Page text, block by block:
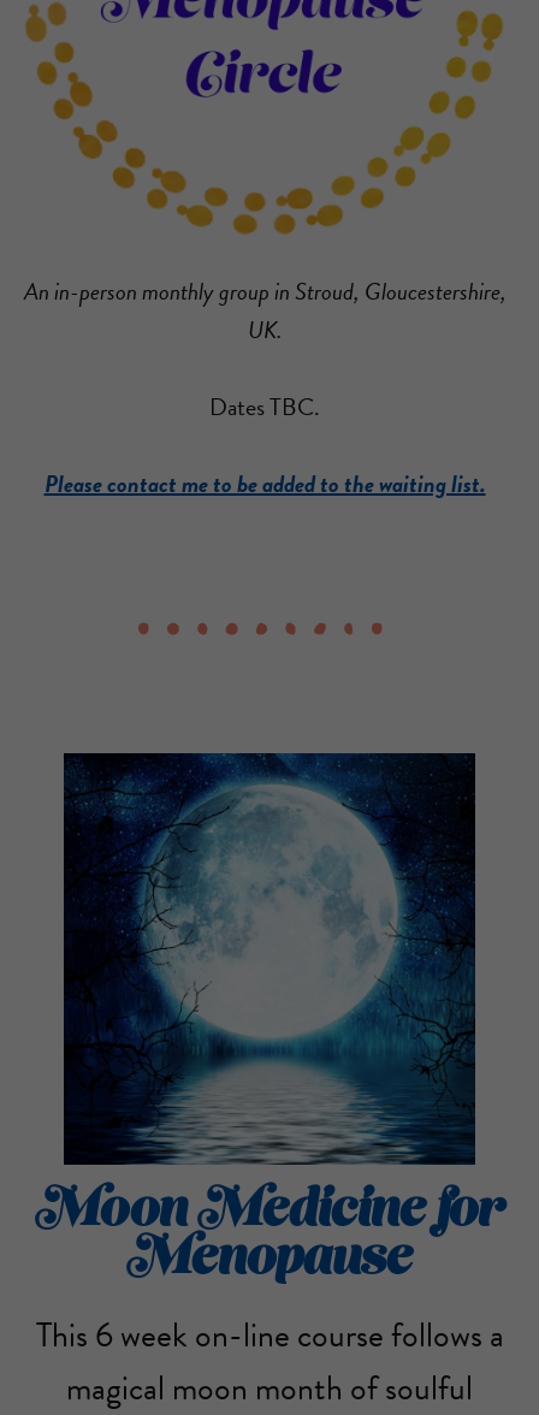
An in-person monthly group in Stroud, Gloucestershire,
UK.
Dates TBC.
Please contact me to be added to the waiting list.
Moon Medicine for
Menopause
This 6 week on-line course follows a
magical moon month of soulful